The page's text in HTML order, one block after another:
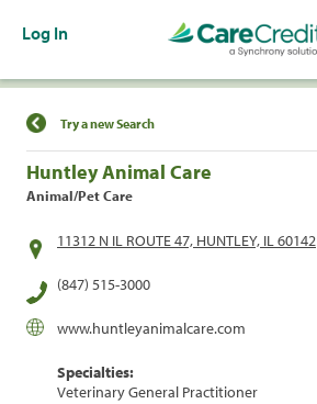
Log In
Find a Location
Try a new Search
Huntley Animal Care
Animal/Pet Care
11312 N IL ROUTE 47, HUNTLEY, IL 60142
(847) 515-3000
www.huntleyanimalcare.com
Specialties:
Veterinary General Practitioner